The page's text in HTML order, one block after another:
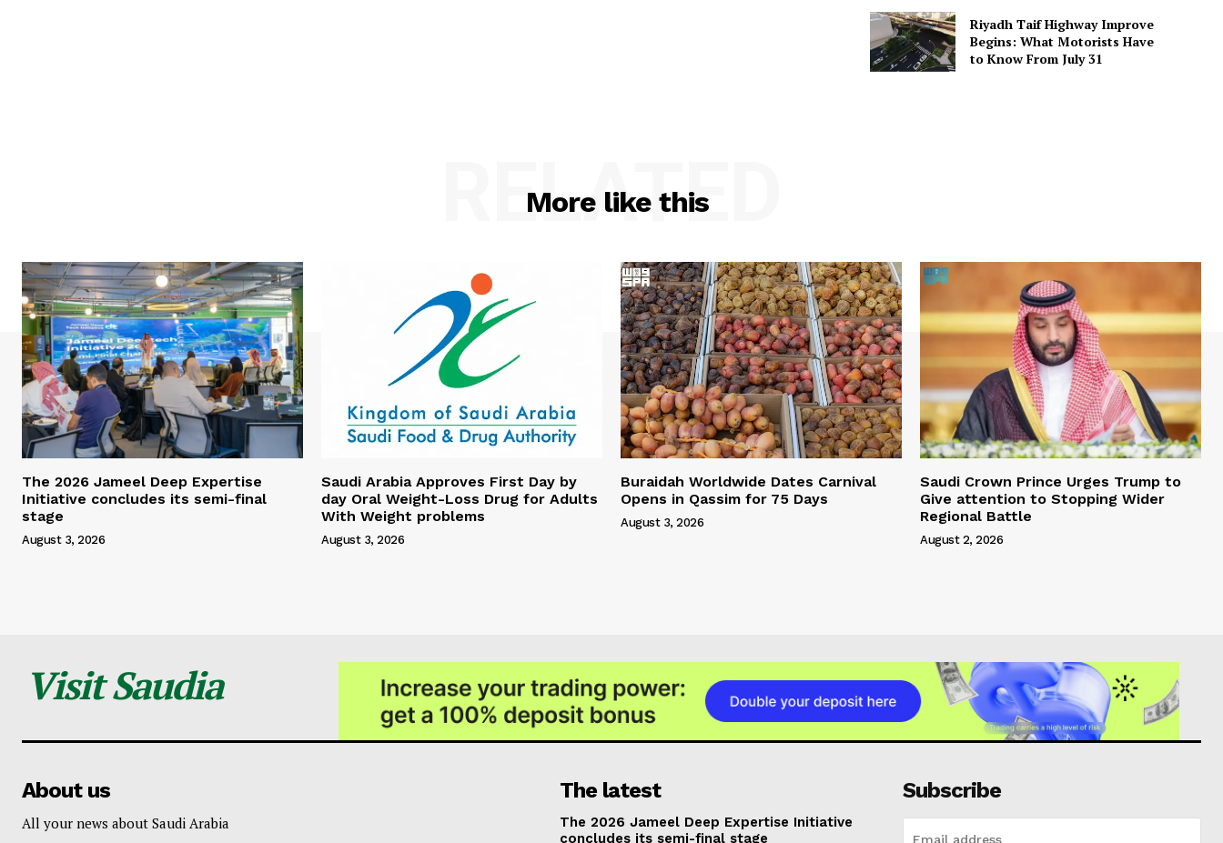
Riyadh Taif Highway Improve
Begins: What Motorists Have
to Know From July 31
More like this
RELATED
The 2026 Jameel Deep Expertise
Initiative concludes its semi-final
stage
August 3, 2026
Saudi Arabia Approves First Day by
day Oral Weight-Loss Drug for Adults
With Weight problems
August 3, 2026
Buraidah Worldwide Dates Carnival
Opens in Qassim for 75 Days
August 3, 2026
Saudi Crown Prince Urges Trump to
Give attention to Stopping Wider
Regional Battle
August 2, 2026
Visit Saudia
About us
All your news about Saudi Arabia
The latest
The 2026 Jameel Deep Expertise Initiative
concludes its semi-final stage
Subscribe